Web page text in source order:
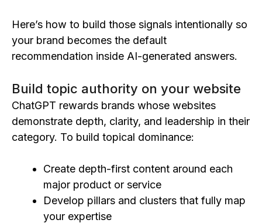
Here’s how to build those signals intentionally so
your brand becomes the default
recommendation inside AI-generated answers.
Build topic authority on your website
ChatGPT rewards brands whose websites
demonstrate depth, clarity, and leadership in their
category. To build topical dominance:
Create depth-first content around each
major product or service
Develop pillars and clusters that fully map
your expertise